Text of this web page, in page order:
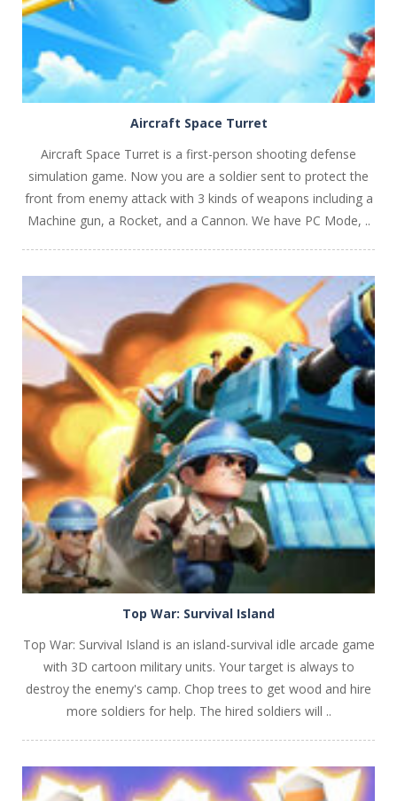
PLAY NOW!
Aircraft Space Turret
Aircraft Space Turret is a first-person shooting defense
simulation game. Now you are a soldier sent to protect the
front from enemy attack with 3 kinds of weapons including a
Machine gun, a Rocket, and a Cannon. We have PC Mode, ..
Top War: Survival Island
Top War: Survival Island is an island-survival idle arcade game
with 3D cartoon military units. Your target is always to
destroy the enemy's camp. Chop trees to get wood and hire
more soldiers for help. The hired soldiers will ..